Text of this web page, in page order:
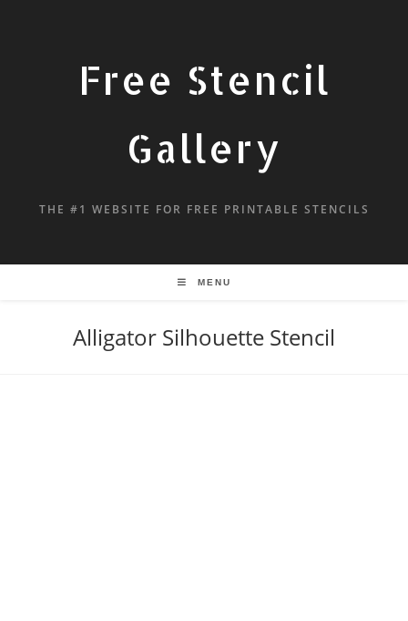
Free Stencil
Gallery
THE #1 WEBSITE FOR FREE PRINTABLE STENCILS
MENU
Alligator Silhouette Stencil